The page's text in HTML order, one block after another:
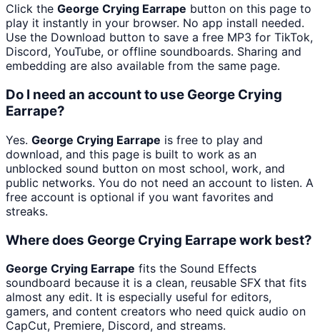
Click the George Crying Earrape button on this page to
play it instantly in your browser. No app install needed.
Use the Download button to save a free MP3 for TikTok,
Discord, YouTube, or offline soundboards. Sharing and
embedding are also available from the same page.
Do I need an account to use George Crying
Earrape?
Yes. George Crying Earrape is free to play and
download, and this page is built to work as an
unblocked sound button on most school, work, and
public networks. You do not need an account to listen. A
free account is optional if you want favorites and
streaks.
Where does George Crying Earrape work best?
George Crying Earrape fits the Sound Effects
soundboard because it is a clean, reusable SFX that fits
almost any edit. It is especially useful for editors,
gamers, and content creators who need quick audio on
CapCut, Premiere, Discord, and streams.